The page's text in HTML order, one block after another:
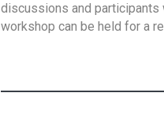
discussions and participants
workshop can be held for a